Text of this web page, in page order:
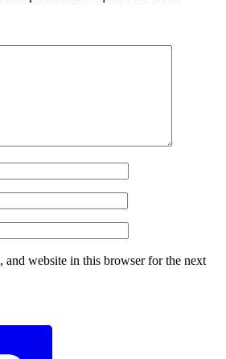
and website in this browser for the next